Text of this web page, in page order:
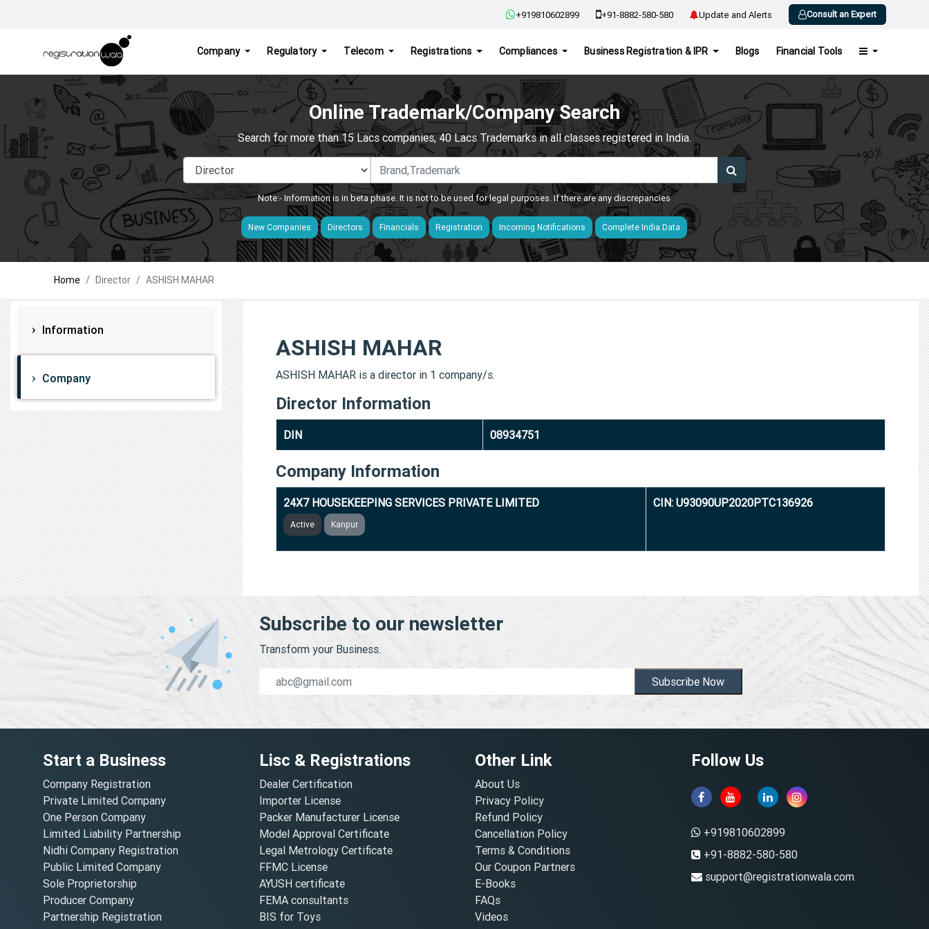
+919810602899 +91-8882-580-580 Update and Alerts Consult an Expert
Company Regulatory Telecom Registrations Compliances Business Registration & IPR Blogs Financial Tools
Online Trademark/Company Search
Search for more than 15 Lacs companies, 40 Lacs Trademarks in all classes registered in India.
Note:- Information is in beta phase. It is not to be used for legal purposes. If there are any discrepancies
New Companies Directors Financials Registration Incoming Notifications Complete India Data
Home Director ASHISH MAHAR
Information
Company
ASHISH MAHAR
ASHISH MAHAR is a director in 1 company/s.
Director Information
DIN 08934751
Company Information
24X7 HOUSEKEEPING SERVICES PRIVATE LIMITED
Active Kanpur
CIN: U93090UP2020PTC136926
Subscribe to our newsletter
Transform your Business.
Subscribe Now
Start a Business
Company Registration
Private Limited Company
One Person Company
Limited Liability Partnership
Nidhi Company Registration
Public Limited Company
Sole Proprietorship
Producer Company
Partnership Registration
Lisc & Registrations
Dealer Certification
Importer License
Packer Manufacturer License
Model Approval Certificate
Legal Metrology Certificate
FFMC License
AYUSH certificate
FEMA consultants
BIS for Toys
Other Link
About Us
Privacy Policy
Refund Policy
Cancellation Policy
Terms & Conditions
Our Coupon Partners
E-Books
FAQs
Videos
Follow Us
+919810602899
+91-8882-580-580
support@registrationwala.com